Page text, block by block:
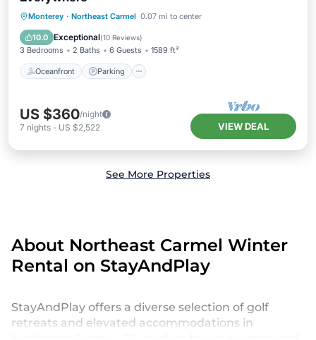
Monterey · Northeast Carmel 0.07 mi to center
10.0 Exceptional(10 Reviews)
3 Bedrooms 2 Baths 6 Guests 1589 ft²
Oceanfront Parking
Oceanfront Parking
Ocean View
Balcony/Terrace
US $360/night
7 nights - US $2,522 VIEW DEAL
See More Properties
About Northeast Carmel Winter
Rental on StayAndPlay
StayAndPlay offers a diverse selection of golf
retreats and elevated accommodations in